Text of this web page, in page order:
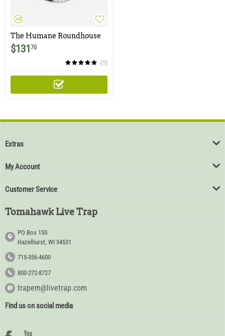
The Humane Roundhouse
Trap
$131 70
(1)
Extras
My Account
Customer Service
Tomahawk Live Trap
PO Box 155
Hazelhurst, WI 54531
715-356-4600
800-272-8727
trapem@livetrap.com
Find us on social media